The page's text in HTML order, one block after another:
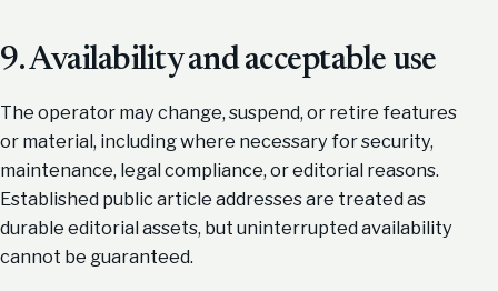
9. Availability and acceptable use
The operator may change, suspend, or retire features
or material, including where necessary for security,
maintenance, legal compliance, or editorial reasons.
Established public article addresses are treated as
durable editorial assets, but uninterrupted availability
cannot be guaranteed.